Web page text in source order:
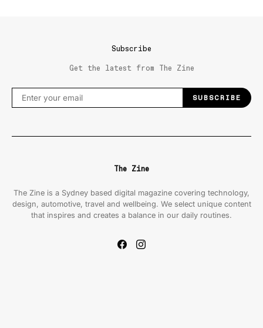
Subscribe
Get the latest from The Zine
SUBSCRIBE
The Zine
The Zine is a Sydney based digital magazine covering technology,
design, automotive, travel and wellbeing. We select unique content
that inspires and creates a balance in our daily routines.